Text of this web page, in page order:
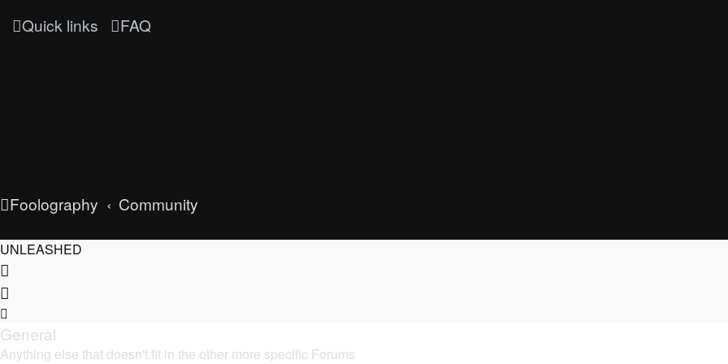
Quick links FAQ
Foolography Community
UNLEASHED
General
Anything else that doesn't fit in the other more specific Forums